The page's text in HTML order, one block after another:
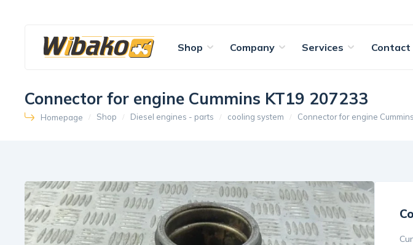
Shop Company Services Contact
Connector for engine Cummins KT19 207233
Homepage Shop Diesel engines - parts cooling system Connector for engine